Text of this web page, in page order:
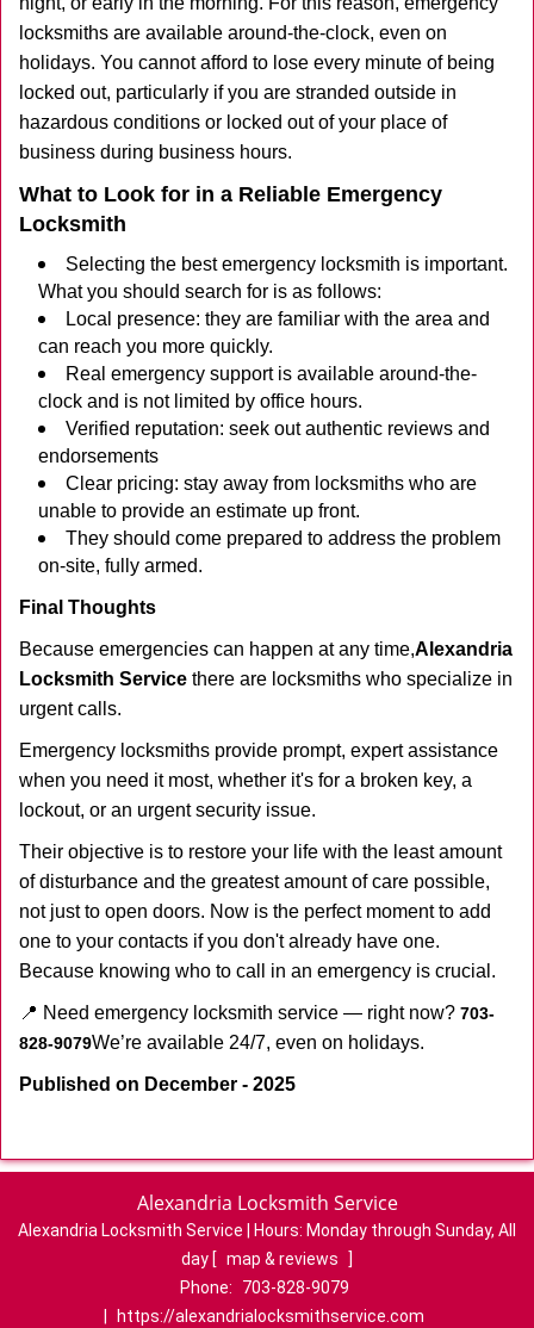
locksmiths are available around-the-clock, even on
holidays. You cannot afford to lose every minute of being
locked out, particularly if you are stranded outside in
hazardous conditions or locked out of your place of
business during business hours.
What to Look for in a Reliable Emergency
Locksmith
Selecting the best emergency locksmith is important.
What you should search for is as follows:
Local presence: they are familiar with the area and
can reach you more quickly.
Real emergency support is available around-the-
clock and is not limited by office hours.
Verified reputation: seek out authentic reviews and
endorsements
Clear pricing: stay away from locksmiths who are
unable to provide an estimate up front.
They should come prepared to address the problem
on-site, fully armed.
Final Thoughts
Because emergencies can happen at any time,Alexandria
Locksmith Service there are locksmiths who specialize in
urgent calls.
Emergency locksmiths provide prompt, expert assistance
when you need it most, whether it's for a broken key, a
lockout, or an urgent security issue.
Their objective is to restore your life with the least amount
of disturbance and the greatest amount of care possible,
not just to open doors. Now is the perfect moment to add
one to your contacts if you don't already have one.
Because knowing who to call in an emergency is crucial.
📍 Need emergency locksmith service — right now? 703-
828-9079We’re available 24/7, even on holidays.
Published on December - 2025
Alexandria Locksmith Service
Alexandria Locksmith Service | Hours: Monday through Sunday, All
day [ map & reviews
]
Phone:
703-828-9079
https://alexandrialocksmithservice.com